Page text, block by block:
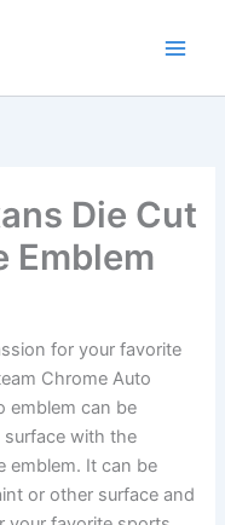
Die Cut
Emblem
for your favorite
Chrome Auto
emblem can be
with the
emblem. It can be
or other surface and